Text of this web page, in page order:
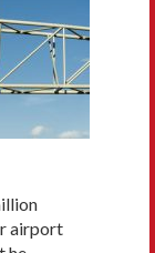
airport